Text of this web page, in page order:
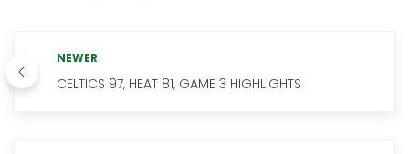
NEWER
CELTICS 97, HEAT 81, GAME 3 HIGHLIGHTS